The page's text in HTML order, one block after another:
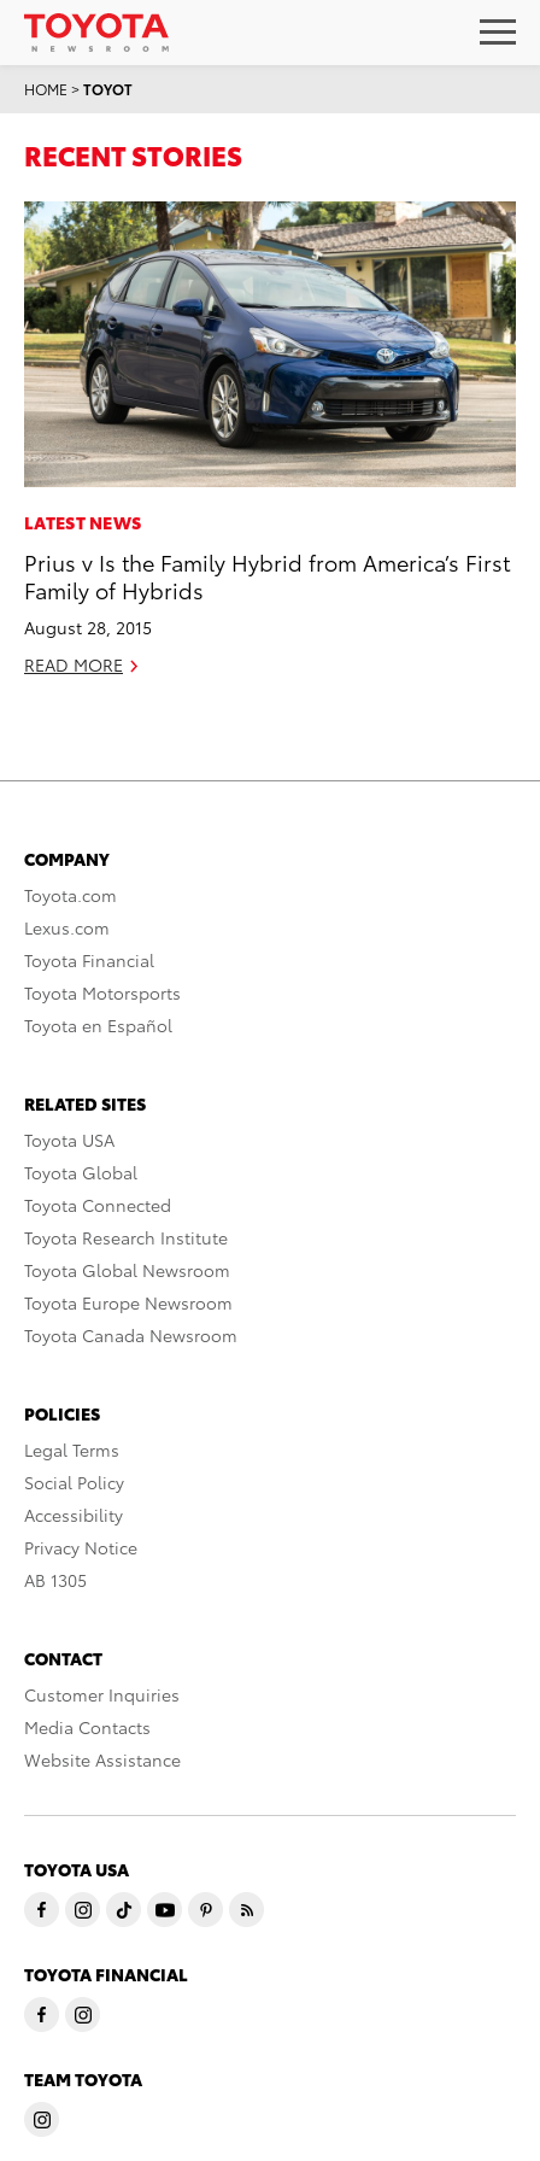
HOME >TOYOT
RECENT STORIES
LATEST NEWS
Prius v Is the Family Hybrid from America’s First
Family of Hybrids
August 28, 2015
READ MORE
COMPANY
Toyota.com
Lexus.com
Toyota Financial
Toyota Motorsports
Toyota en Español
RELATED SITES
Toyota USA
Toyota Global
Toyota Connected
Toyota Research Institute
Toyota Global Newsroom
Toyota Europe Newsroom
Toyota Canada Newsroom
POLICIES
Legal Terms
Social Policy
Accessibility
Privacy Notice
AB 1305
CONTACT
Customer Inquiries
Media Contacts
Website Assistance
TOYOTA USA
TOYOTA FINANCIAL
TEAM TOYOTA